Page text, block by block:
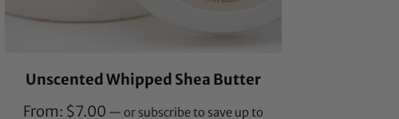
Unscented Whipped Shea Butter
From: $7.00 — or subscribe to save up to